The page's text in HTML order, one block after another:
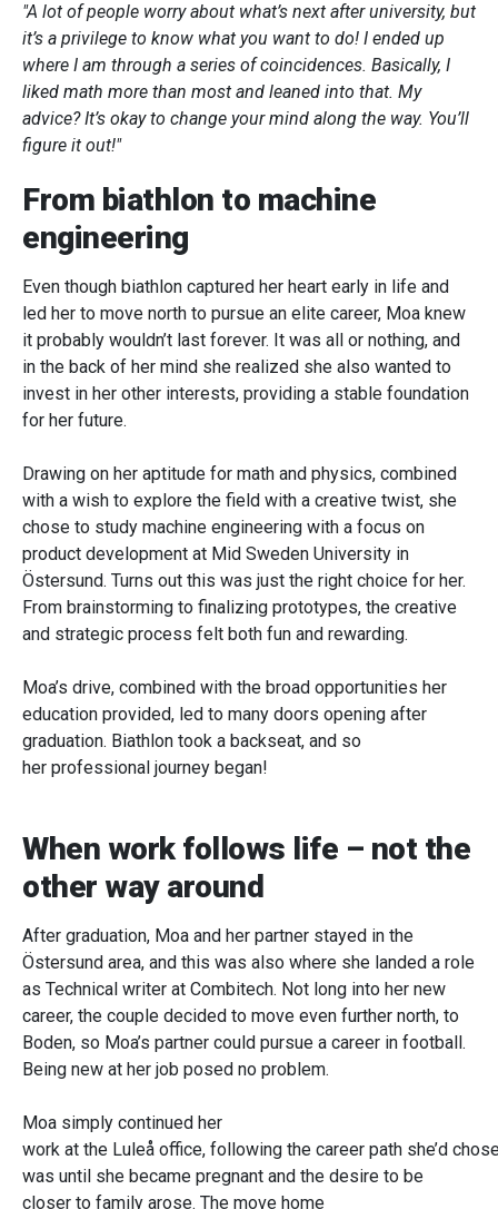
"A lot of people worry about what’s next after university, but
it’s a privilege to know what you want to do! I ended up
where I am through a series of coincidences. Basically, I
liked math more than most and leaned into that. My
advice? It’s okay to change your mind along the way. You’ll
figure it out!"
From biathlon to machine
engineering
Even though biathlon captured her heart early in life and
led her to move north to pursue an elite career, Moa knew
it probably wouldn’t last forever. It was all or nothing, and
in the back of her mind she realized she also wanted to
invest in her other interests, providing a stable foundation
for her future.
Drawing on her aptitude for math and physics, combined
with a wish to explore the field with a creative twist, she
chose to study machine engineering with a focus on
product development at Mid Sweden University in
Östersund. Turns out this was just the right choice for her.
From brainstorming to finalizing prototypes, the creative
and strategic process felt both fun and rewarding.
Moa’s drive, combined with the broad opportunities her
education provided, led to many doors opening after
graduation. Biathlon took a backseat, and so
her professional journey began!
When work follows life – not the
other way around
After graduation, Moa and her partner stayed in the
Östersund area, and this was also where she landed a role
as Technical writer at Combitech. Not long into her new
career, the couple decided to move even further north, to
Boden, so Moa’s partner could pursue a career in football.
Being new at her job posed no problem.
Moa simply continued her
work at the Luleå office, following the career path she’d
was until she became pregnant and the desire to be
closer to family arose. The move home